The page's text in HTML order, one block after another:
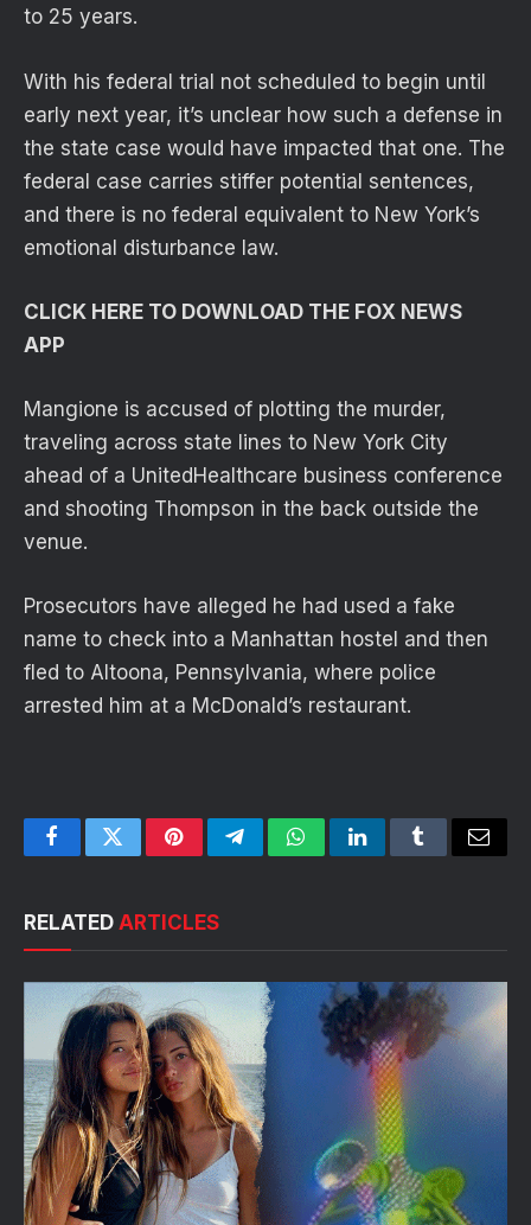
to 25 years.
With his federal trial not scheduled to begin until
early next year, it’s unclear how such a defense in
the state case would have impacted that one. The
federal case carries stiffer potential sentences,
and there is no federal equivalent to New York’s
emotional disturbance law.
CLICK HERE TO DOWNLOAD THE FOX NEWS
APP
Mangione is accused of plotting the murder,
traveling across state lines to New York City
ahead of a UnitedHealthcare business conference
and shooting Thompson in the back outside the
venue.
Prosecutors have alleged he had used a fake
name to check into a Manhattan hostel and then
fled to Altoona, Pennsylvania, where police
arrested him at a McDonald’s restaurant.
FacebookTwitterPinterestTelegramWhatsAppLinkedInTumblrEmail
RELATED ARTICLES